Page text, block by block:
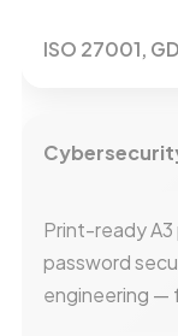
ISO 27001,
Print-ready
password
engineering —